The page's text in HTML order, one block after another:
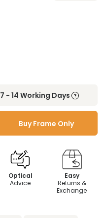
7 - 14 Working Days
Buy Frame Only
Optical
Advice
Easy
Returns &
Exchange